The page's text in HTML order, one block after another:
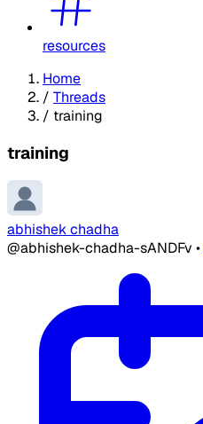
resources
Home
/ Threads
/ training
training
abhishek chadha
@abhishek-chadha-sANDFv •